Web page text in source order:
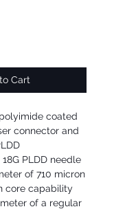
Cart
coated
connector and
PLDD needle
of 710 micron
core capability
of a regular